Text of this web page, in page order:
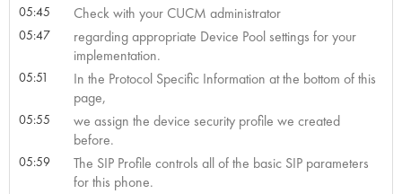
05:45 Check with your CUCM administrator
05:47
regarding appropriate Device Pool settings for your
implementation.
05:51
In the Protocol Specific Information at the bottom of this
page,
05:55
we assign the device security profile we created
before.
05:59
The SIP Profile controls all of the basic SIP parameters
for this phone.